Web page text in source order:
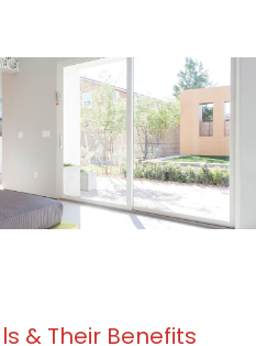
& Their Benefits